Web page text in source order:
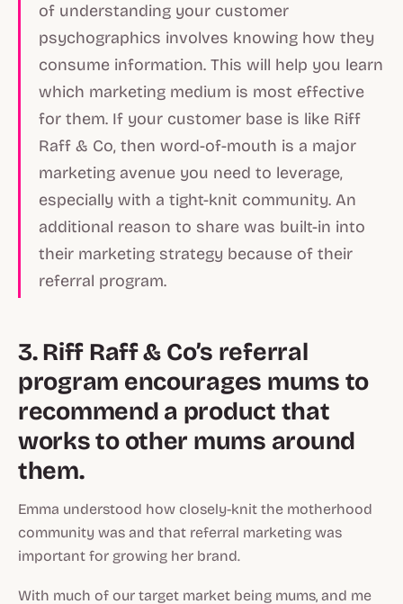
of understanding your customer
psychographics involves knowing how they
consume information. This will help you learn
which marketing medium is most effective
for them. If your customer base is like Riff
Raff & Co, then word-of-mouth is a major
marketing avenue you need to leverage,
especially with a tight-knit community. An
additional reason to share was built-in into
their marketing strategy because of their
referral program.
3. Riff Raff & Co’s referral
program encourages mums to
recommend a product that
works to other mums around
them.
Emma understood how closely-knit the motherhood
community was and that referral marketing was
important for growing her brand.
With much of our target market being mums, and me